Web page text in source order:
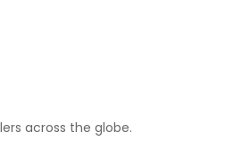
across the globe.